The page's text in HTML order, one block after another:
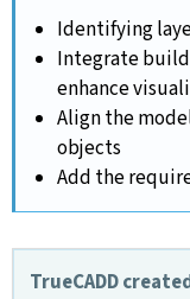
Identifying
Integrate
enhance
Align the
objects
Add the
TrueCADD